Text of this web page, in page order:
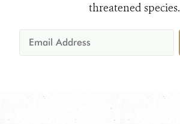
threatened species.